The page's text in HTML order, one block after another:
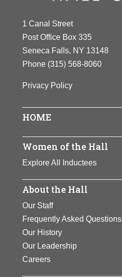
1 Canal Street
Post Office Box 335
Seneca Falls, NY 13148
Phone (315) 568-8060
Privacy Policy
HOME
Women of the Hall
Explore All Inductees
About the Hall
Our Staff
Frequently Asked Questions
Our History
Our Leadership
Careers